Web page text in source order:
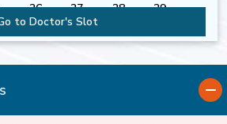
26 27 28
29
to Doctor's Slot